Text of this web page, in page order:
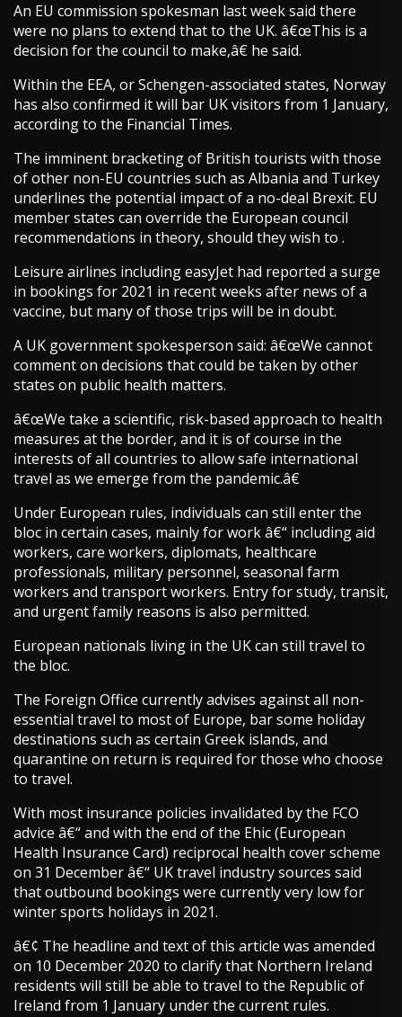
An EU commission spokesman last week said there
were no plans to extend that to the UK. â€œThis is a
decision for the council to make,â€ he said.
Within the EEA, or Schengen-associated states, Norway
has also confirmed it will bar UK visitors from 1 January,
according to the Financial Times.
The imminent bracketing of British tourists with those
of other non-EU countries such as Albania and Turkey
underlines the potential impact of a no-deal Brexit. EU
member states can override the European council
recommendations in theory, should they wish to .
Leisure airlines including easyJet had reported a surge
in bookings for 2021 in recent weeks after news of a
vaccine, but many of those trips will be in doubt.
A UK government spokesperson said: â€œWe cannot
comment on decisions that could be taken by other
states on public health matters.
â€œWe take a scientific, risk-based approach to health
measures at the border, and it is of course in the
interests of all countries to allow safe international
travel as we emerge from the pandemic.â€
Under European rules, individuals can still enter the
bloc in certain cases, mainly for work â€“ including aid
workers, care workers, diplomats, healthcare
professionals, military personnel, seasonal farm
workers and transport workers. Entry for study, transit,
and urgent family reasons is also permitted.
European nationals living in the UK can still travel to
the bloc.
The Foreign Office currently advises against all non-
essential travel to most of Europe, bar some holiday
destinations such as certain Greek islands, and
quarantine on return is required for those who choose
to travel.
With most insurance policies invalidated by the FCO
advice â€“ and with the end of the Ehic (European
Health Insurance Card) reciprocal health cover scheme
on 31 December â€“ UK travel industry sources said
that outbound bookings were currently very low for
winter sports holidays in 2021.
â€¢ The headline and text of this article was amended
on 10 December 2020 to clarify that Northern Ireland
residents will still be able to travel to the Republic of
Ireland from 1 January under the current rules.